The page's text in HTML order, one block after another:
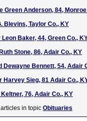
Green Anderson, 84,
Blevins, Taylor Co., KY
Baker, 44, Green Co.,
Stone, 86, Adair Co., KY
Dewayne Bennett, 54, Adair
Harvey Sieg, 81 Adair Co.,
76, Adair Co., KY
in topic Obituaries